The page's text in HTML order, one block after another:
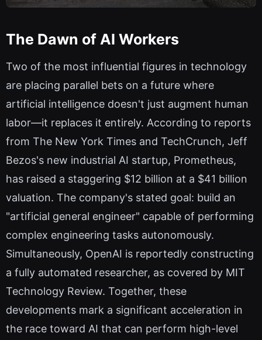
The Dawn of AI Workers
Two of the most influential figures in technology
are placing parallel bets on a future where
artificial intelligence doesn't just augment human
labor—it replaces it entirely. According to reports
from The New York Times and TechCrunch, Jeff
Bezos's new industrial AI startup, Prometheus,
has raised a staggering $12 billion at a $41 billion
valuation. The company's stated goal: build an
"artificial general engineer" capable of performing
complex engineering tasks autonomously.
Simultaneously, OpenAI is reportedly constructing
a fully automated researcher, as covered by MIT
Technology Review. Together, these
developments mark a significant acceleration in
the race toward AI that can perform high-level